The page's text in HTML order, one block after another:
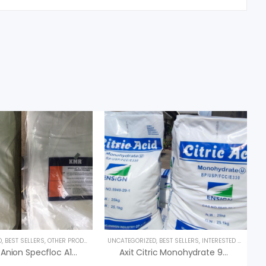
, BEST SELLERS, OTHER PRODUCTS
Polymer Anion Specfloc A1110 – Polymer KMR
UNCATEGORIZED, BEST SELLERS, INTERESTED PRODUCT
Axit Citric Monohydrate 99% C6H8O7.H2O